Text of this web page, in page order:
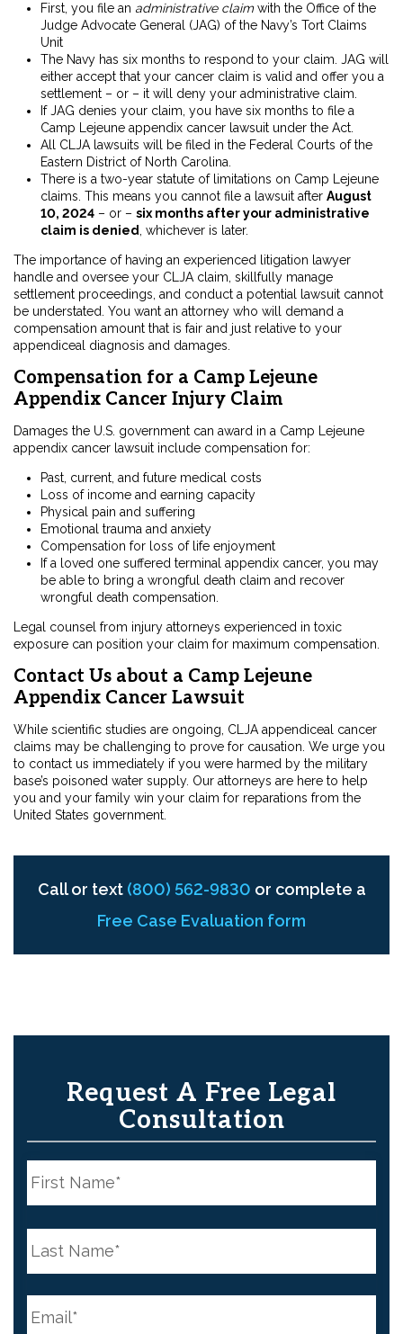
First, you file an administrative claimwith the Office of the
Judge Advocate General (JAG) of the Navy’s Tort Claims
Unit
The Navy has six months to respond to your claim. JAG will
either accept that your cancer claim is valid and offer you a
settlement – or – it will deny your administrative claim.
If JAG denies your claim, you have six months to file a
Camp Lejeune appendix cancer lawsuit under the Act.
All CLJA lawsuits will be filed in the Federal Courts of the
Eastern District of North Carolina.
There is a two-year statute of limitations on Camp Lejeune
claims. This means you cannot file a lawsuit after August
10, 2024 – or – six months after your administrative
claim is denied , whichever is later.
The importance of having an experienced litigation lawyer
handle and oversee your CLJA claim, skillfully manage
settlement proceedings, and conduct a potential lawsuit cannot
be understated. You want an attorney who will demand a
compensation amount that is fair and just relative to your
appendiceal diagnosis and damages.
Compensation for a Camp Lejeune
Appendix Cancer Injury Claim
Damages the U.S. government can award in a Camp Lejeune
appendix cancer lawsuit include compensation for:
Past, current, and future medical costs
Loss of income and earning capacity
Physical pain and suffering
Emotional trauma and anxiety
Compensation for loss of life enjoyment
If a loved one suffered terminal appendix cancer, you may
be able to bring a wrongful death claim and recover
wrongful death compensation.
Legal counsel from injury attorneys experienced in toxic
exposure can position your claim for maximum compensation.
Contact Us about a Camp Lejeune
Appendix Cancer Lawsuit
While scientific studies are ongoing, CLJA appendiceal cancer
claims may be challenging to prove for causation. We urge you
to contact us immediately if you were harmed by the military
base’s poisoned water supply. Our attorneys are here to help
you and your family win your claim for reparations from the
United States government.
Call or text (800) 562-9830 or complete a
Free Case Evaluation form
Request A Free Legal
Consultation
N
a
m
e
N
a
m
e
m